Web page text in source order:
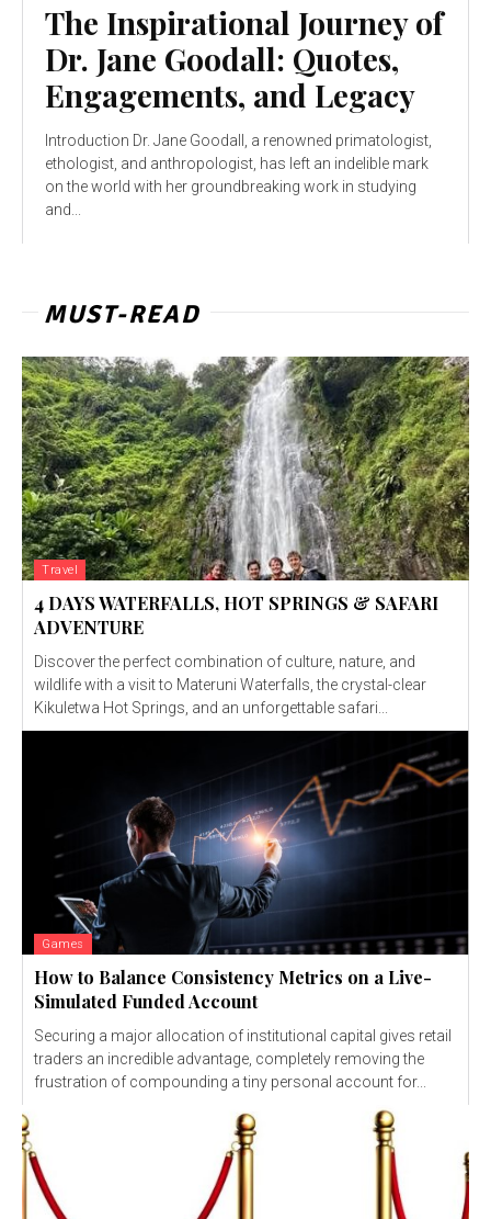
The Inspirational Journey of
Dr. Jane Goodall: Quotes,
Engagements, and Legacy
Introduction Dr. Jane Goodall, a renowned primatologist,
ethologist, and anthropologist, has left an indelible mark
on the world with her groundbreaking work in studying
and...
MUST-READ
Travel
4 DAYS WATERFALLS, HOT SPRINGS & SAFARI
ADVENTURE
Discover the perfect combination of culture, nature, and
wildlife with a visit to Materuni Waterfalls, the crystal-clear
Kikuletwa Hot Springs, and an unforgettable safari...
Games
How to Balance Consistency Metrics on a Live-
Simulated Funded Account
Securing a major allocation of institutional capital gives retail
traders an incredible advantage, completely removing the
frustration of compounding a tiny personal account for...